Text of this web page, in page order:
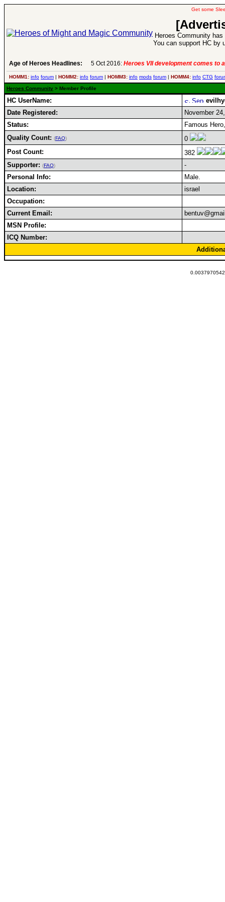
Get some
Heroes Community
You can support HC by
Age of Heroes Headlines: 5 Oct 2016: Heroes VII development comes to
HOMM1: info forum | HOMM2: info forum | HOMM3: info mods forum | HOMM4: info CTG
Heroes Community > Member Profile
HC UserName:
Date Registered:
November
Status:
Famous
Quality Count: (FAQ)
0
Post Count:
382
Supporter: (FAQ)
-
Personal Info:
Male.
Location:
israel
Occupation:
Current Email:
MSN Profile:
ICQ Number: